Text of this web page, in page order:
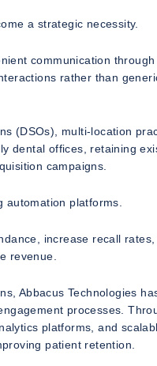
a strategic necessity.
communication
rather than
(DSOs), multi-location
dental offices, retaining
campaigns.
platforms.
increase recall
revenue.
Abbacus Technologies
processes.
platforms, and
patient retention.